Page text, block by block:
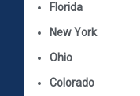
Florida
New York
Ohio
Colorado